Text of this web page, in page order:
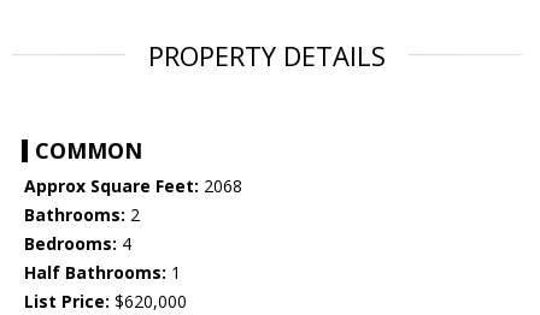
PROPERTY DETAILS
COMMON
Approx Square Feet: 2068
Bathrooms: 2
Bedrooms: 4
Half Bathrooms: 1
List Price: $620,000